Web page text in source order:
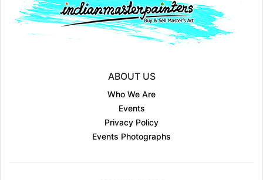
ABOUT US
Who We Are
Events
Privacy Policy
Events Photographs